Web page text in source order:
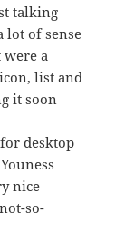
talking
lot of sense
a
list and
it soon
desktop
nice
so-